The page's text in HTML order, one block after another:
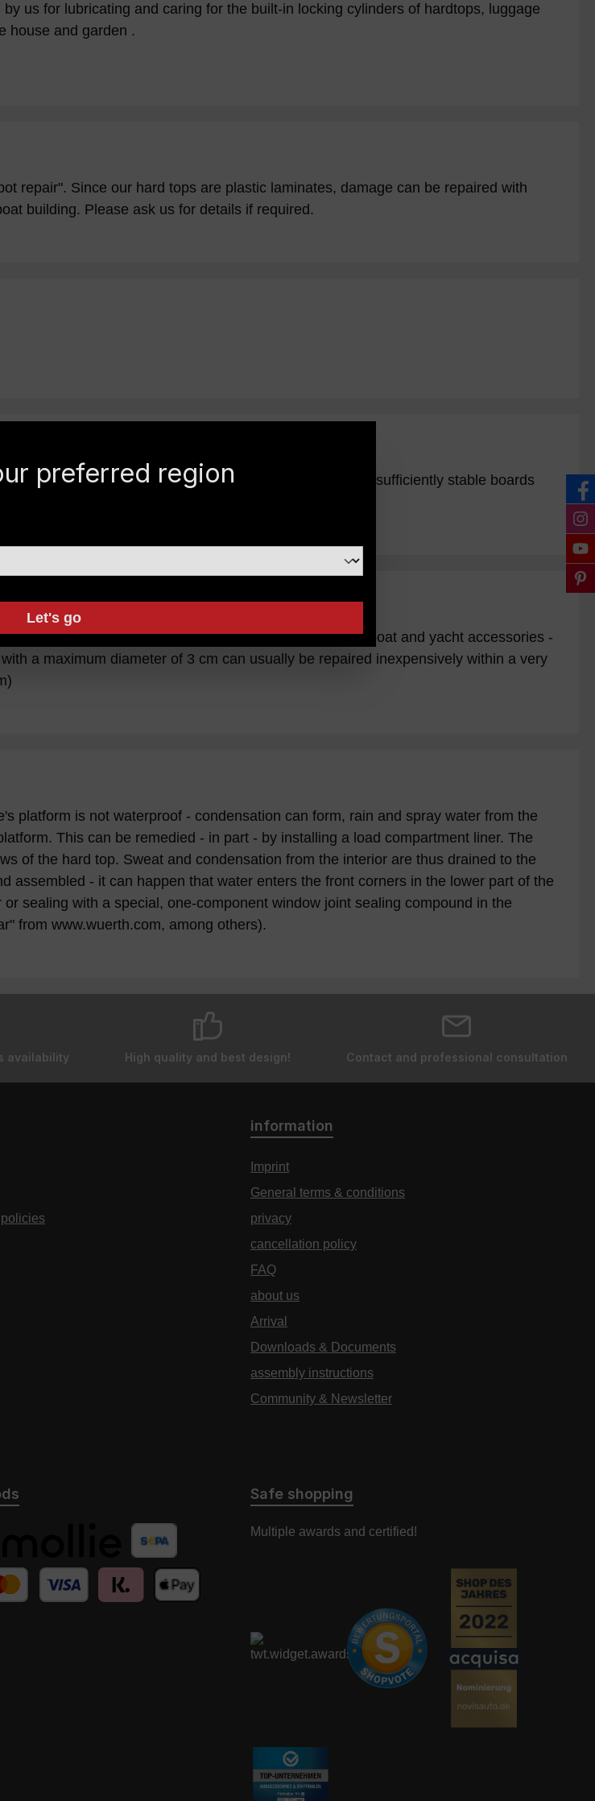
us for lubricating and caring for the built-in locking cylinders of hardtops, luggage
house and garden .
repair". Since our hard tops are plastic laminates, damage can be repaired with
building. Please ask us for details if required.
cracks could occur due to the tensile load. Place 2 sufficiently stable boards
Google under "Gelcoat Repair Set" / Ebay / Sender for boat and yacht accessories -
a maximum diameter of 3 cm can usually be repaired inexpensively within a very
platform is not waterproof - condensation can form, rain and spray water from the
This can be remedied - in part - by installing a load compartment liner. The
of the hard top. Sweat and condensation from the interior are thus drained to the
assembled - it can happen that water enters the front corners in the lower part of the
sealing with a special, one-component window joint sealing compound in the
from www.wuerth.com, among others).
availability High quality and best design! Contact and professional consultation
information
Imprint
General terms & conditions
privacy
cancellation policy
FAQ
about us
Arrival
Downloads & Documents
assembly instructions
Community & Newsletter
Banktransfer
// Anzahlung// Anzahlung // Schweiz
Card
Payment provider Mollie
Safe shopping
Multiple awards and certified!
preferred region
Let's go